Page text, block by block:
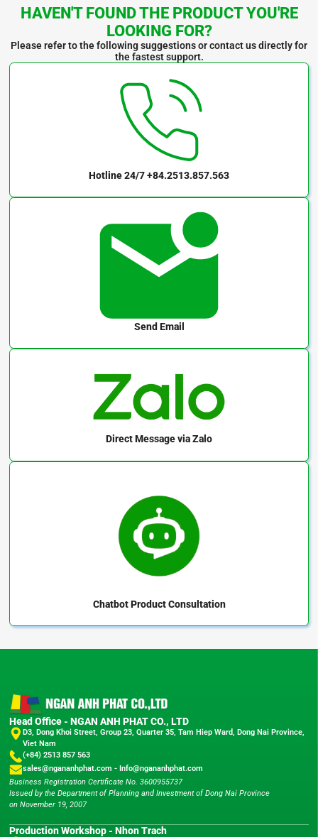
HAVEN'T FOUND THE PRODUCT YOU'RE
LOOKING FOR?
Please refer to the following suggestions or contact us directly for
the fastest support.
Hotline 24/7+84.2513.857.563
Send Email
Direct Messagevia Zalo
ChatbotProduct Consultation
Head Office - NGAN ANH PHAT CO., LTD
D3, Dong Khoi Street, Group 23, Quarter 35, Tam Hiep Ward, Dong Nai Province,
Viet Nam
(+84) 2513 857 563
sales@ngananhphat.com - Info@ngananhphat.com
Business Registration Certificate No. 3600955737
Issued by the Department of Planning and Investment of Dong Nai Province
on November 19, 2007
Production Workshop - Nhon Trach